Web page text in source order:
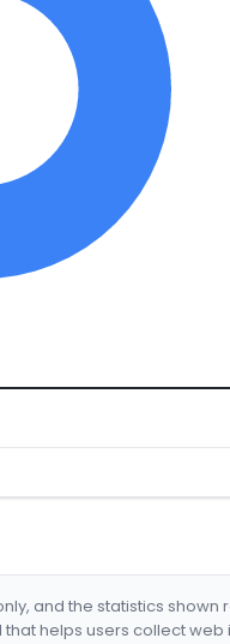
and the statistics
that helps users collect